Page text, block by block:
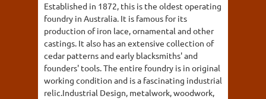
Established in 1872, this is the oldest operating
foundry in Australia. It is famous for its
production of iron lace, ornamental and other
castings. It also has an extensive collection of
cedar patterns and early blacksmiths' and
founders' tools. The entire foundry is in original
working condition and is a fascinating industrial
relic.Industrial Design, metalwork, woodwork,